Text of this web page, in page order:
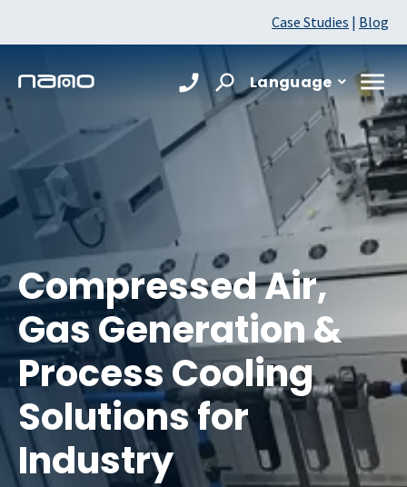
Case Studies | Blog
Language
Compressed Air,
Gas Generation &
Process Cooling
Solutions for
Industry